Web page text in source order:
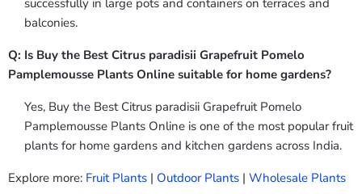
successfully in large pots and containers on terraces and
balconies.
Q: Is Buy the Best Citrus paradisii Grapefruit Pomelo
Pamplemousse Plants Online suitable for home gardens?
Yes, Buy the Best Citrus paradisii Grapefruit Pomelo
Pamplemousse Plants Online is one of the most popular fruit
plants for home gardens and kitchen gardens across India.
Explore more: Fruit Plants | Outdoor Plants | Wholesale Plants